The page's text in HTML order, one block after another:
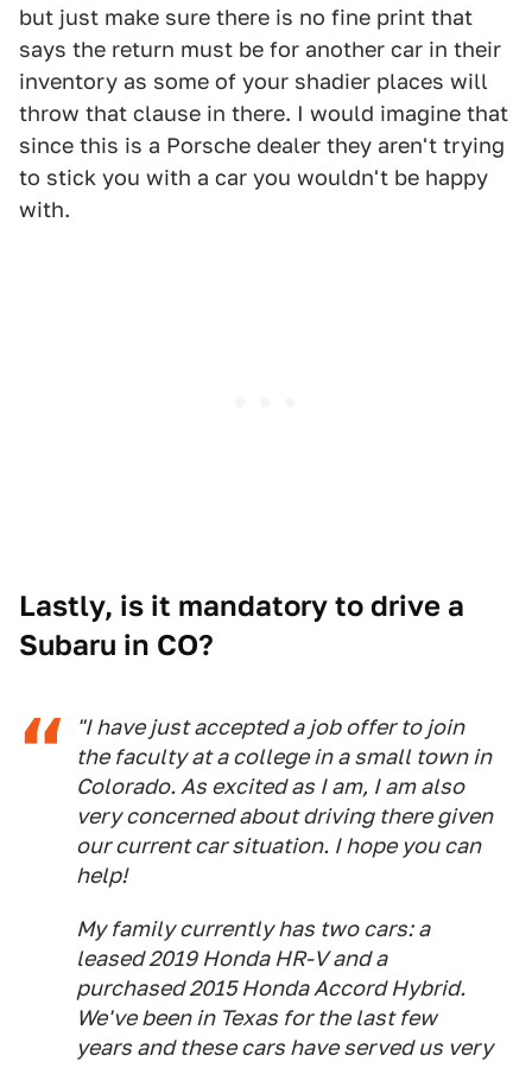
but just make sure there is no fine print that
says the return must be for another car in their
inventory as some of your shadier places will
throw that clause in there. I would imagine that
since this is a Porsche dealer they aren't trying
to stick you with a car you wouldn't be happy
with.
Lastly, is it mandatory to drive a
Subaru in CO?
"I have just accepted a job offer to join
the faculty at a college in a small town in
Colorado. As excited as I am, I am also
very concerned about driving there given
our current car situation. I hope you can
help!
My family currently has two cars: a
leased 2019 Honda HR-V and a
purchased 2015 Honda Accord Hybrid.
We've been in Texas for the last few
years and these cars have served us very